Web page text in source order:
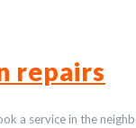
repairs
a service in the